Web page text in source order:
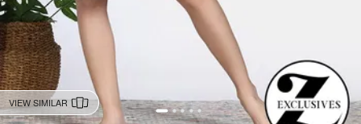
VIEW SIMILAR